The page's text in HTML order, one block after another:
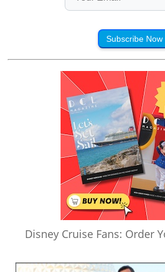
Subscribe Now
Disney Cruise Fans: Order